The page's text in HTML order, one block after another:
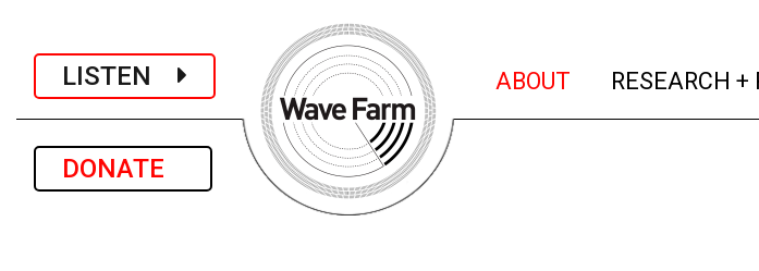
LISTEN
DONATE
ABOUT (current)
RESEARCH +